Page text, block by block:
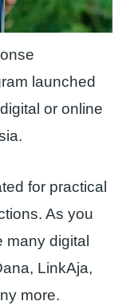
launched
or online
for practical
As you
many digital
LinkAja,
more.